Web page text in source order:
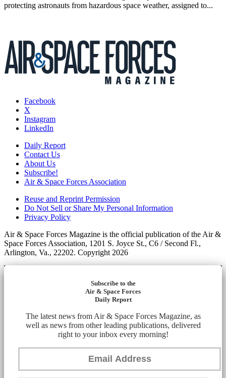
protecting astronauts from hazardous space weather, assigned to...
Facebook
X
Instagram
LinkedIn
Daily Report
Contact Us
About Us
Subscribe!
Air & Space Forces Association
Reuse and Reprint Permission
Do Not Sell or Share My Personal Information
Privacy Policy
Air & Space Forces Magazine is the official publication of the Air &
Space Forces Association, 1201 S. Joyce St., C6 / Second Fl.,
Arlington, Va., 22202. Copyright 2026
Subscribe to the
Air & Space Forces
Daily Report
The latest news from Air & Space Forces Magazine, as
well as news from other leading publications, delivered
right to your inbox every morning!